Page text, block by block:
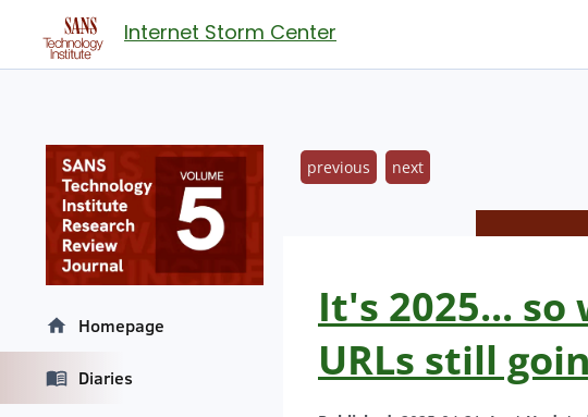
Internet Storm Center
previous next
It's 2025...
URLs still
Homepage
Diaries